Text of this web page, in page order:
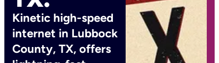
Kinetic high-speed
internet in Lubbock
County, TX, offers